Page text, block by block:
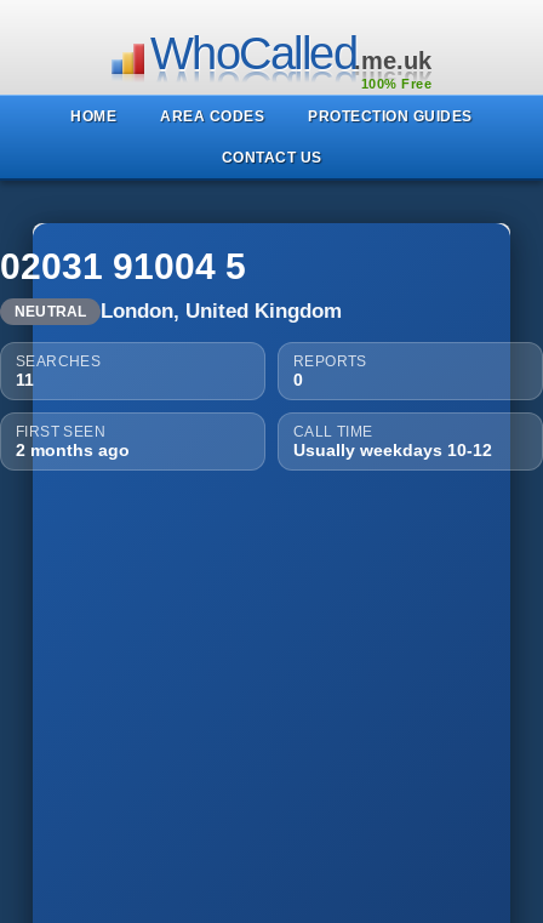
WhoCalled.me.uk
100% Free
HOME AREA CODES PROTECTION GUIDES
CONTACT US
02031 91004 5
NEUTRAL London, United Kingdom
SEARCHES
11
REPORTS
0
FIRST SEEN
2 months ago
CALL TIME
Usually weekdays 10-12